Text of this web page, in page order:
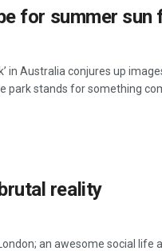
for summer
in Australia conjures up
park stands for something
reality
an awesome social life